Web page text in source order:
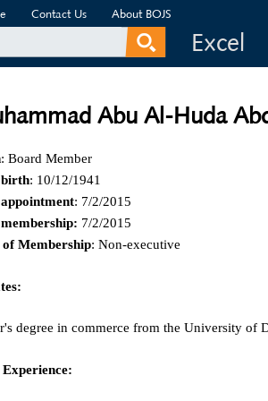
Contact Us About BOJS
Excel
Abu Al-Huda
: Board Member
birth: 10/12/1941
: 7/2/2015
7/2/2015
Membership: Non-executive
degree in commerce from the University of